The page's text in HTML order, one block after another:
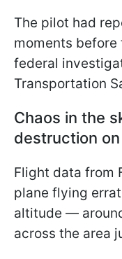
The pilot had
moments
federal
Transportation
Chaos in the
destruction
Flight data from
plane flying
altitude —
across the area